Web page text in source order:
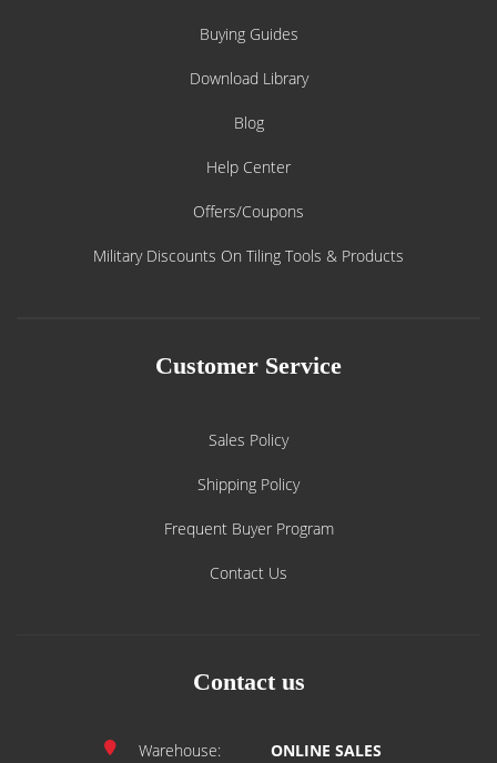
Buying Guides
Download Library
Blog
Help Center
Offers/Coupons
Military Discounts On Tiling Tools & Products
Customer Service
Sales Policy
Shipping Policy
Frequent Buyer Program
Contact Us
Contact us
Warehouse:
ONLINE SALES